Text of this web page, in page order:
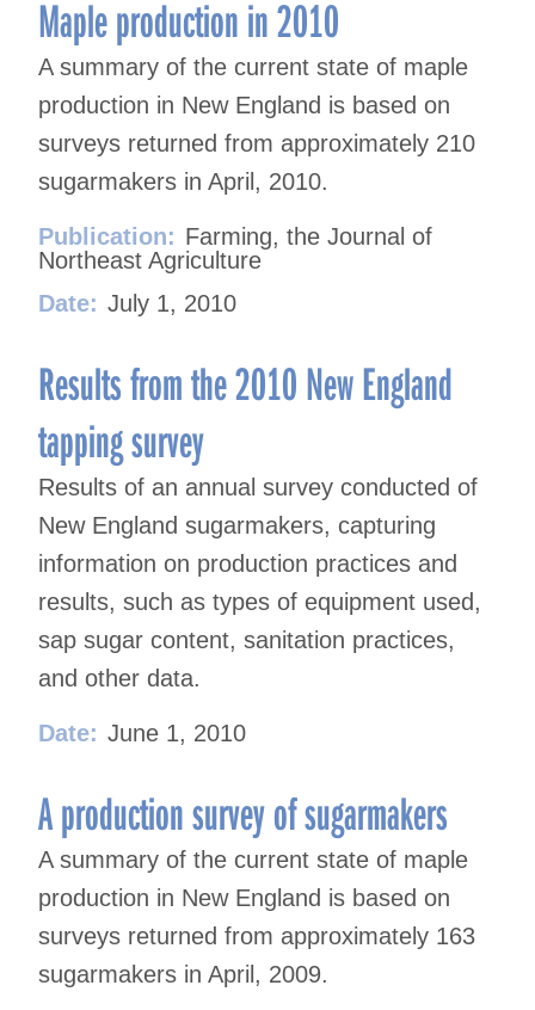
Maple production in 2010
A summary of the current state of maple
production in New England is based on
surveys returned from approximately 210
sugarmakers in April, 2010.
Publication: Farming, the Journal of
Northeast Agriculture
Date: July 1, 2010
Results from the 2010 New England
tapping survey
Results of an annual survey conducted of
New England sugarmakers, capturing
information on production practices and
results, such as types of equipment used,
sap sugar content, sanitation practices,
and other data.
Date: June 1, 2010
A production survey of sugarmakers
A summary of the current state of maple
production in New England is based on
surveys returned from approximately 163
sugarmakers in April, 2009.